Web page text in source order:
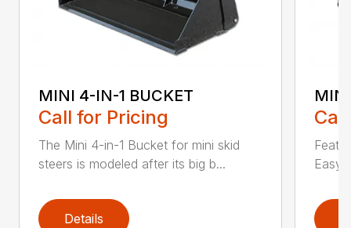
MINI 4-IN-1 BUCKET
Call for Pricing
The Mini 4-in-1 Bucket for mini skid
steers is modeled after its big b...
Details
Easy